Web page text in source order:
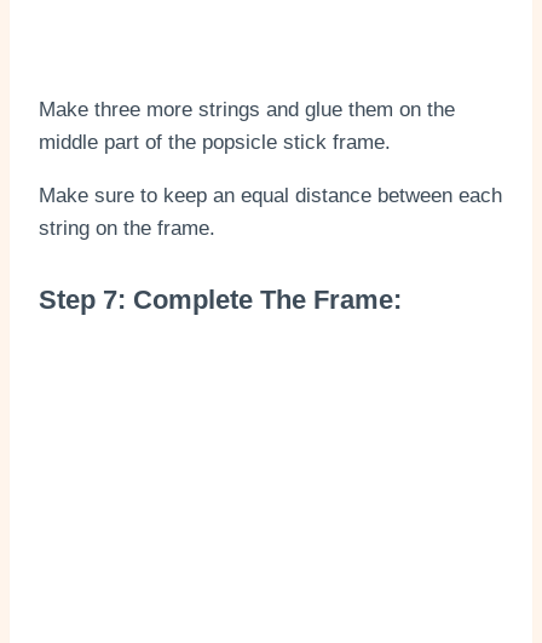
Make three more strings and glue them on the
middle part of the popsicle stick frame.
Make sure to keep an equal distance between each
string on the frame.
Step 7: Complete The Frame: